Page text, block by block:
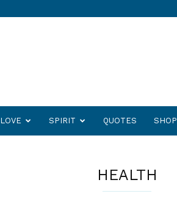
LOVE SPIRIT QUOTES SHOP
HEALTH